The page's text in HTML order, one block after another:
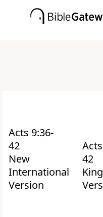
Acts 9:36-
42
New
International
Version
42